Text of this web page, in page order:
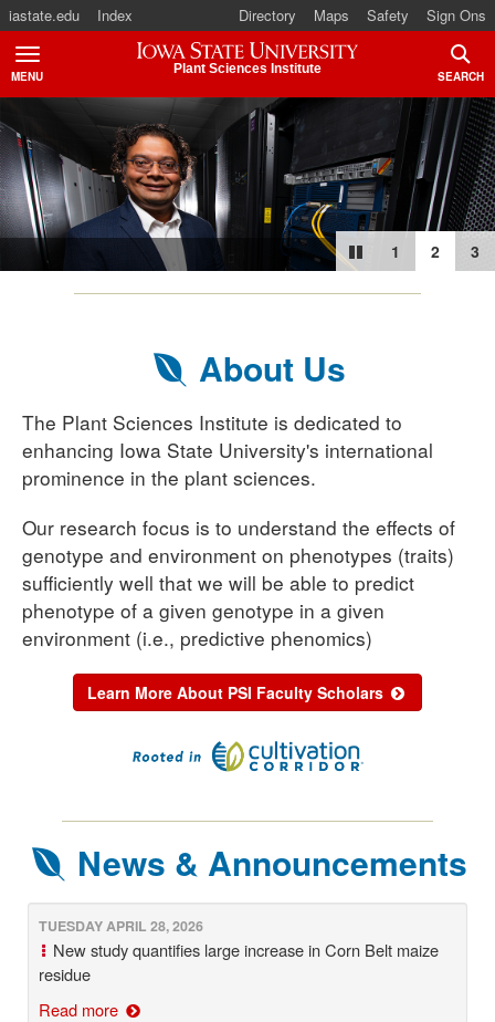
iastate.edu Index Directory Maps Safety Sign Ons
Iowa State University
Plant Sciences Institute
MENU
TOGGLE
SEARCH
1 Roy J.
2Dr. 3
About Us
The Plant Sciences Institute is dedicated to
enhancing Iowa State University's international
prominence in the plant sciences.
Our research focus is to understand the effects of
genotype and environment on phenotypes (traits)
sufficiently well that we will be able to predict
phenotype of a given genotype in a given
environment (i.e., predictive phenomics)
Learn More About PSI Faculty Scholars
News & Announcements
TUESDAY APRIL 28, 2026
New study quantifies large increase in Corn Belt maize
residue
Read more